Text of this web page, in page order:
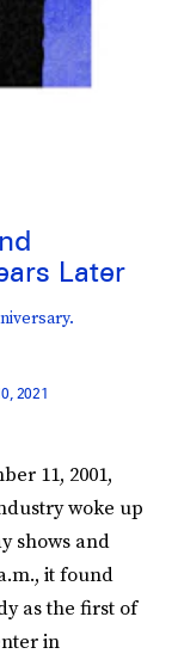
Later
2021
11, 2001,
woke up
shows and
it found
as the first of
in